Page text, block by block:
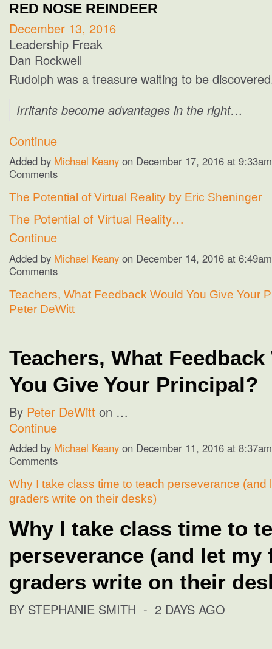
RED NOSE REINDEER
December 13, 2016
Leadership Freak
Dan Rockwell
Rudolph was a treasure waiting to be
Irritants become advantages in the right…
Continue
Added by Michael Keany on December 17, 2016 at
Comments
The Potential of Virtual Reality by Eric Sheninger
The Potential of Virtual Reality…
Continue
Added by Michael Keany on December 14, 2016 at
Comments
Teachers, What Feedback Would You Give Your
Peter DeWitt
Teachers, What
You Give Your Principal?
By Peter DeWitt on …
Continue
Added by Michael Keany on December 11, 2016 at
Comments
Why I take class time to teach perseverance (and
graders write on their desks)
Why I take class time to
perseverance (and let my
graders write on their
BY STEPHANIE SMITH - 2 DAYS AGO